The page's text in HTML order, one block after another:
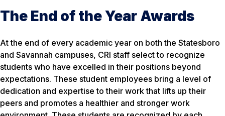
The End of the Year Awards
At the end of every academic year on both the Statesboro
and Savannah campuses, CRI staff select to recognize
students who have excelled in their positions beyond
expectations. These student employees bring a level of
dedication and expertise to their work that lifts up their
peers and promotes a healthier and stronger work